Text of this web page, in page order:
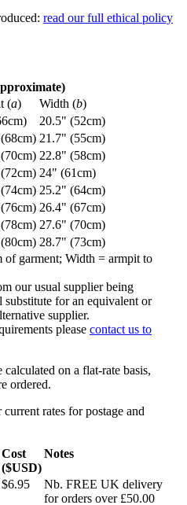
read our full ethical policy
(a) Width (b)
20.5" (52cm)
21.7" (55cm)
22.8" (58cm)
24" (61cm)
25.2" (64cm)
26.4" (67cm)
27.6" (70cm)
28.7" (73cm)
garment; Width = armpit to
our usual supplier being
for an equivalent or
supplier.
please contact us to
calculated on a flat-rate basis,
ordered.
rates for postage and
Cost
($USD)
Notes
$6.95
Nb. FREE UK delivery
for orders over £50.00